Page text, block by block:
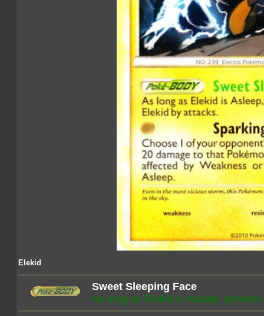
Elekid
Sweet Sleeping Face
As long as Elekid is Asleep,